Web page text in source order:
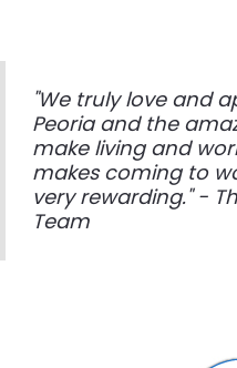
"We truly love and
Peoria and the
make living and
makes coming to
very rewarding." -
Team